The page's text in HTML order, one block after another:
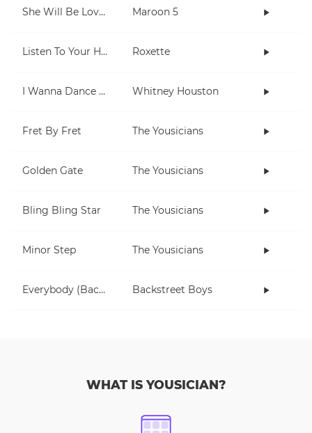
She Will Be Loved Maroon 5
Listen To Your Heart Roxette
I Wanna Dance With Somebody (Who Loves Me) Whitney Houston
Fret By Fret The Yousicians
Golden Gate The Yousicians
Bling Bling Star The Yousicians
Minor Step The Yousicians
Everybody (Backstreet's Back) Backstreet Boys
WHAT IS YOUSICIAN?